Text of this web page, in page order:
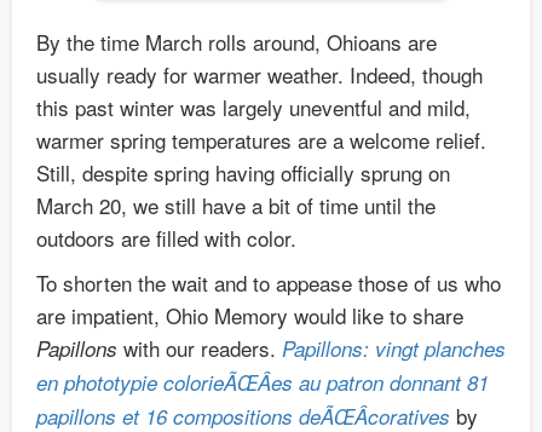
By the time March rolls around, Ohioans are
usually ready for warmer weather. Indeed, though
this past winter was largely uneventful and mild,
warmer spring temperatures are a welcome relief.
Still, despite spring having officially sprung on
March 20, we still have a bit of time until the
outdoors are filled with color.
To shorten the wait and to appease those of us who
are impatient, Ohio Memory would like to share
Papillons with our readers. Papillons: vingt planches
en phototypie colorieÃŒÂes au patron donnant 81
papillons et 16 compositions deÃŒÂcoratives by